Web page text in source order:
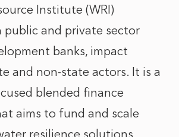
Institute (WRI)
and private sector
banks, impact
and non-state actors. It is a
blended finance
aims to fund and scale
resilience solutions